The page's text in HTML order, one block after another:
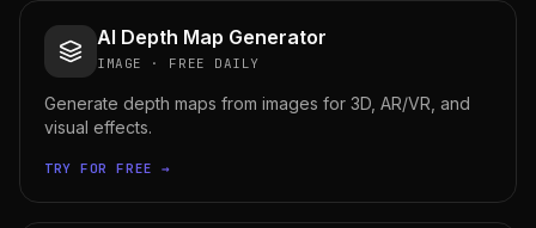
AI Depth Map Generator
IMAGE · FREE DAILY
Generate depth maps from images for 3D, AR/VR, and
visual effects.
TRY FOR FREE →